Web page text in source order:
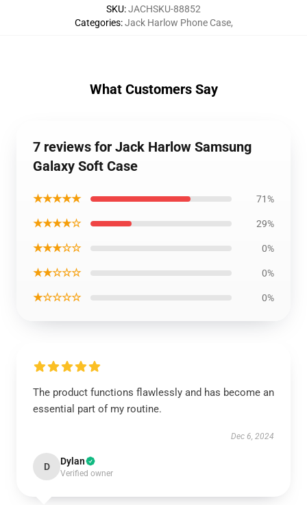
SKU:JACHSKU-88852
Categories:Jack Harlow Phone Case,
What Customers Say
7 reviews for Jack Harlow Samsung
Galaxy Soft Case
★★★★★ 71%
★★★★☆ 29%
★★★☆☆ 0%
★★☆☆☆ 0%
★☆☆☆☆ 0%
The product functions flawlessly and has become an
essential part of my routine.
Dec 6, 2024
D Dylan
Verified owner